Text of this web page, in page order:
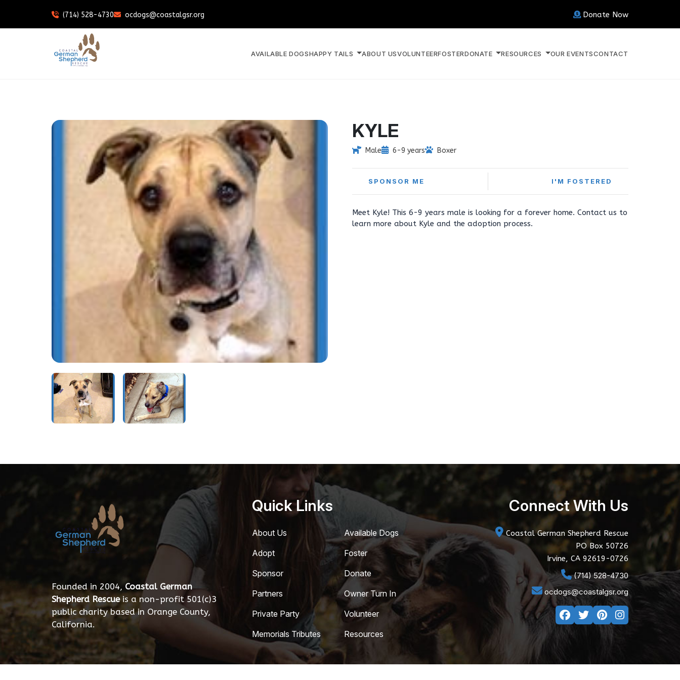
(714) 528-4730 ocdogs@coastalgsr.org Donate Now
AVAILABLE DOGSHAPPY TAILS ABOUT USVOLUNTEERFOSTERDONATE RESOURCES OUR EVENTSCONTACT
KYLE
Male 6-9 years Boxer
SPONSOR ME I'M FOSTERED
Meet Kyle! This 6-9 years male is looking for a forever home. Contact us to
learn more about Kyle and the adoption process.
Founded in 2004, Coastal German
Shepherd Rescueis a non-profit 501(c)3
public charity based in Orange County,
California.
Quick Links
About Us
Adopt
Sponsor
Partners
Private Party
Memorials Tributes
Available Dogs
Foster
Donate
Owner Turn In
Volunteer
Resources
Connect With Us
Coastal German Shepherd Rescue
PO Box 50726
Irvine, CA 92619-0726
(714) 528-4730
ocdogs@coastalgsr.org